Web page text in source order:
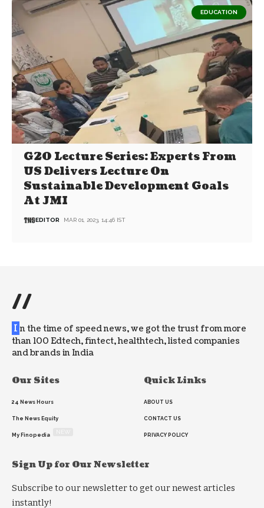
EDUCATION
G20 Lecture Series: Experts From
US Delivers Lecture On
Sustainable Development Goals
At JMI
EDITOR MAR 01, 2023, 14:46 IST
//
I n the time of speed news, we got the trust from more
than 100 Edtech, fintect, healthtech, listed companies
and brands in India
Our Sites
24 News Hours
The News Equity
My Finopedia
Quick Links
ABOUT US
CONTACT US
PRIVACY POLICY
Sign Up for Our Newsletter
Subscribe to our newsletter to get our newest articles
instantly!